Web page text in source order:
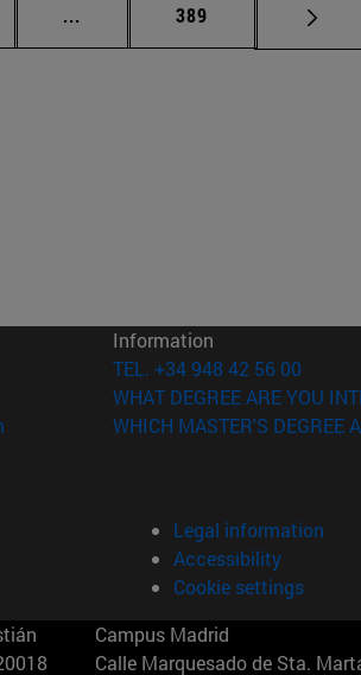
... Intermediate pages Use TAB
Page
389
(opens in new window)
in new window)
new window)
Information
TEL. +34 948 42 56 00
WHAT DEGREE ARE YOU
WHICH MASTER'S DEGREE
Legal information
Accessibility
Cookie settings
Campus Madrid
Calle Marquesado de Sta.